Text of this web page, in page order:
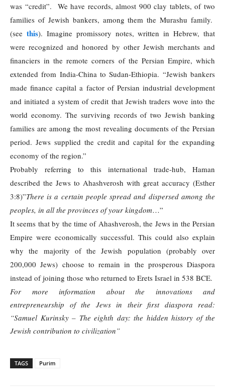
was “credit”. We have records, almost 900 clay tablets, of two
families of Jewish bankers, among them the Murashu family.
(see this). Imagine promissory notes, written in Hebrew, that
were recognized and honored by other Jewish merchants and
financiers in the remote corners of the Persian Empire, which
extended from India-China to Sudan-Ethiopia. “Jewish bankers
made finance capital a factor of Persian industrial development
and initiated a system of credit that Jewish traders wove into the
world economy. The surviving records of two Jewish banking
families are among the most revealing documents of the Persian
period. Jews supplied the credit and capital for the expanding
economy of the region.”
Probably referring to this international trade-hub, Haman
described the Jews to Ahashverosh with great accuracy (Esther
3:8)”There is a certain people spread and dispersed among the
peoples, in all the provinces of your kingdom…”
It seems that by the time of Ahashverosh, the Jews in the Persian
Empire were economically successful. This could also explain
why the majority of the Jewish population (probably over
200,000 Jews) choose to remain in the prosperous Diaspora
instead of joining those who returned to Erets Israel in 538 BCE.
For more information about the innovations and
entrepreneurship of the Jews in their first diaspora read:
“Samuel Kurinsky – The eighth day: the hidden history of the
Jewish contribution to civilization”
TAGS Purim